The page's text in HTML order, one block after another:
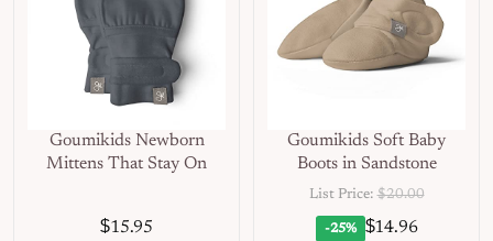
Goumikids Newborn
Mittens That Stay On
$15.95
Goumikids Soft Baby
Boots in Sandstone
List Price: $20.00
-25% $14.96